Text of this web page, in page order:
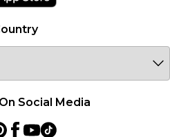
Social Media